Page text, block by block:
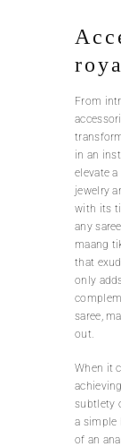
From
in an
elevate
jewelry
with its
any
maang
that
only
saree,
out.
When it
subtlety
a simple
of an